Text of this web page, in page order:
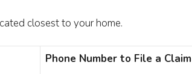
closest to your home.
Phone Number to File a Claim